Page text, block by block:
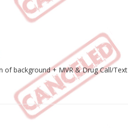
of background + MVR & Drug Call/Text